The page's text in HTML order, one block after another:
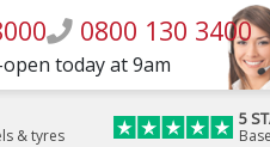
0800 130 3400
today at 9am
& tyres
5